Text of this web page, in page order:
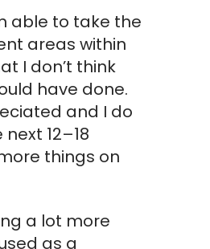
able to take the
areas within
I don’t think
have done.
and I do
12–18
things on
a lot more
as a